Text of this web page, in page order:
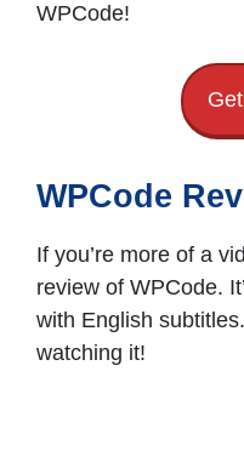
WPCode!
WPCode
If you’re more of a
review of WPCode.
with English
watching it!